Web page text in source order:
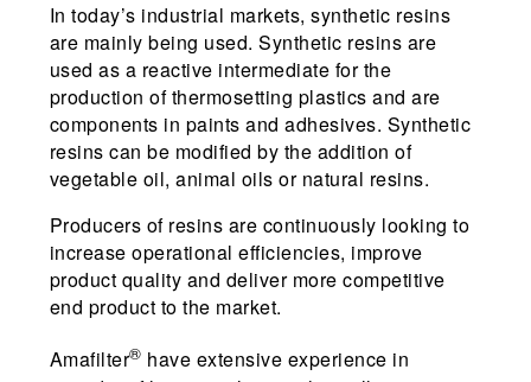
In today’s industrial markets, synthetic resins
are mainly being used. Synthetic resins are
used as a reactive intermediate for the
production of thermosetting plastics and are
components in paints and adhesives. Synthetic
resins can be modified by the addition of
vegetable oil, animal oils or natural resins.
Producers of resins are continuously looking to
increase operational efficiencies, improve
product quality and deliver more competitive
end product to the market.
Amafilter® have extensive experience in